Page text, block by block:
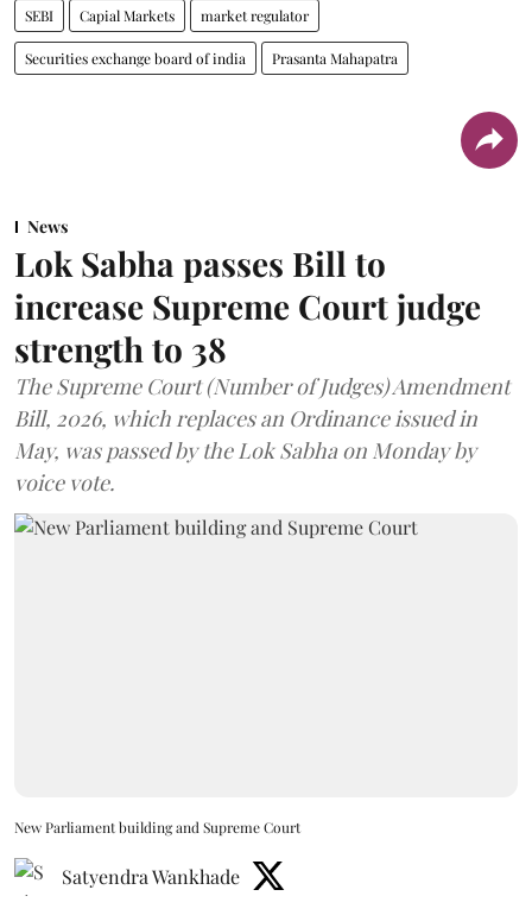
SEBI Capial Markets market regulator
Securities exchange board of india Prasanta Mahapatra
News
Lok Sabha passes Bill to
increase Supreme Court judge
strength to 38
The Supreme Court (Number of Judges) Amendment
Bill, 2026, which replaces an Ordinance issued in
May, was passed by the Lok Sabha on Monday by
voice vote.
New Parliament building and Supreme Court
Satyendra Wankhade